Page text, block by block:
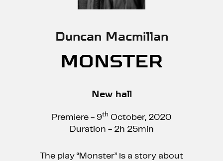
Duncan Macmillan
MONSTER
New hall
Premiere - 9th October, 2020
Duration - 2h 25min
The play “Monster” is a story about